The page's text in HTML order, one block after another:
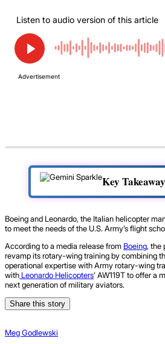
Key
Boeing and Leonardo, the Italian helicopter
to meet the needs of the U.S. Army’s flight
According to a media release from Boeing, the
revamp its rotary-wing training by combining
operational expertise with Army rotary-wing
with Leonardo Helicopters’ AW119T to offer a
next generation of military aviators.
Share this story
Meg Godlewski